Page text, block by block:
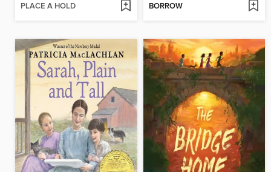
PLACE A HOLD BORROW